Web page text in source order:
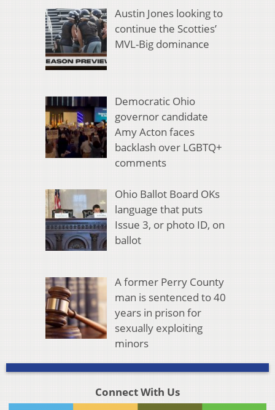
Austin Jones looking to
continue the Scotties’
MVL-Big dominance
Democratic Ohio
governor candidate
Amy Acton faces
backlash over LGBTQ+
comments
Ohio Ballot Board OKs
language that puts
Issue 3, or photo ID, on
ballot
A former Perry County
man is sentenced to 40
years in prison for
sexually exploiting
minors
Connect With Us